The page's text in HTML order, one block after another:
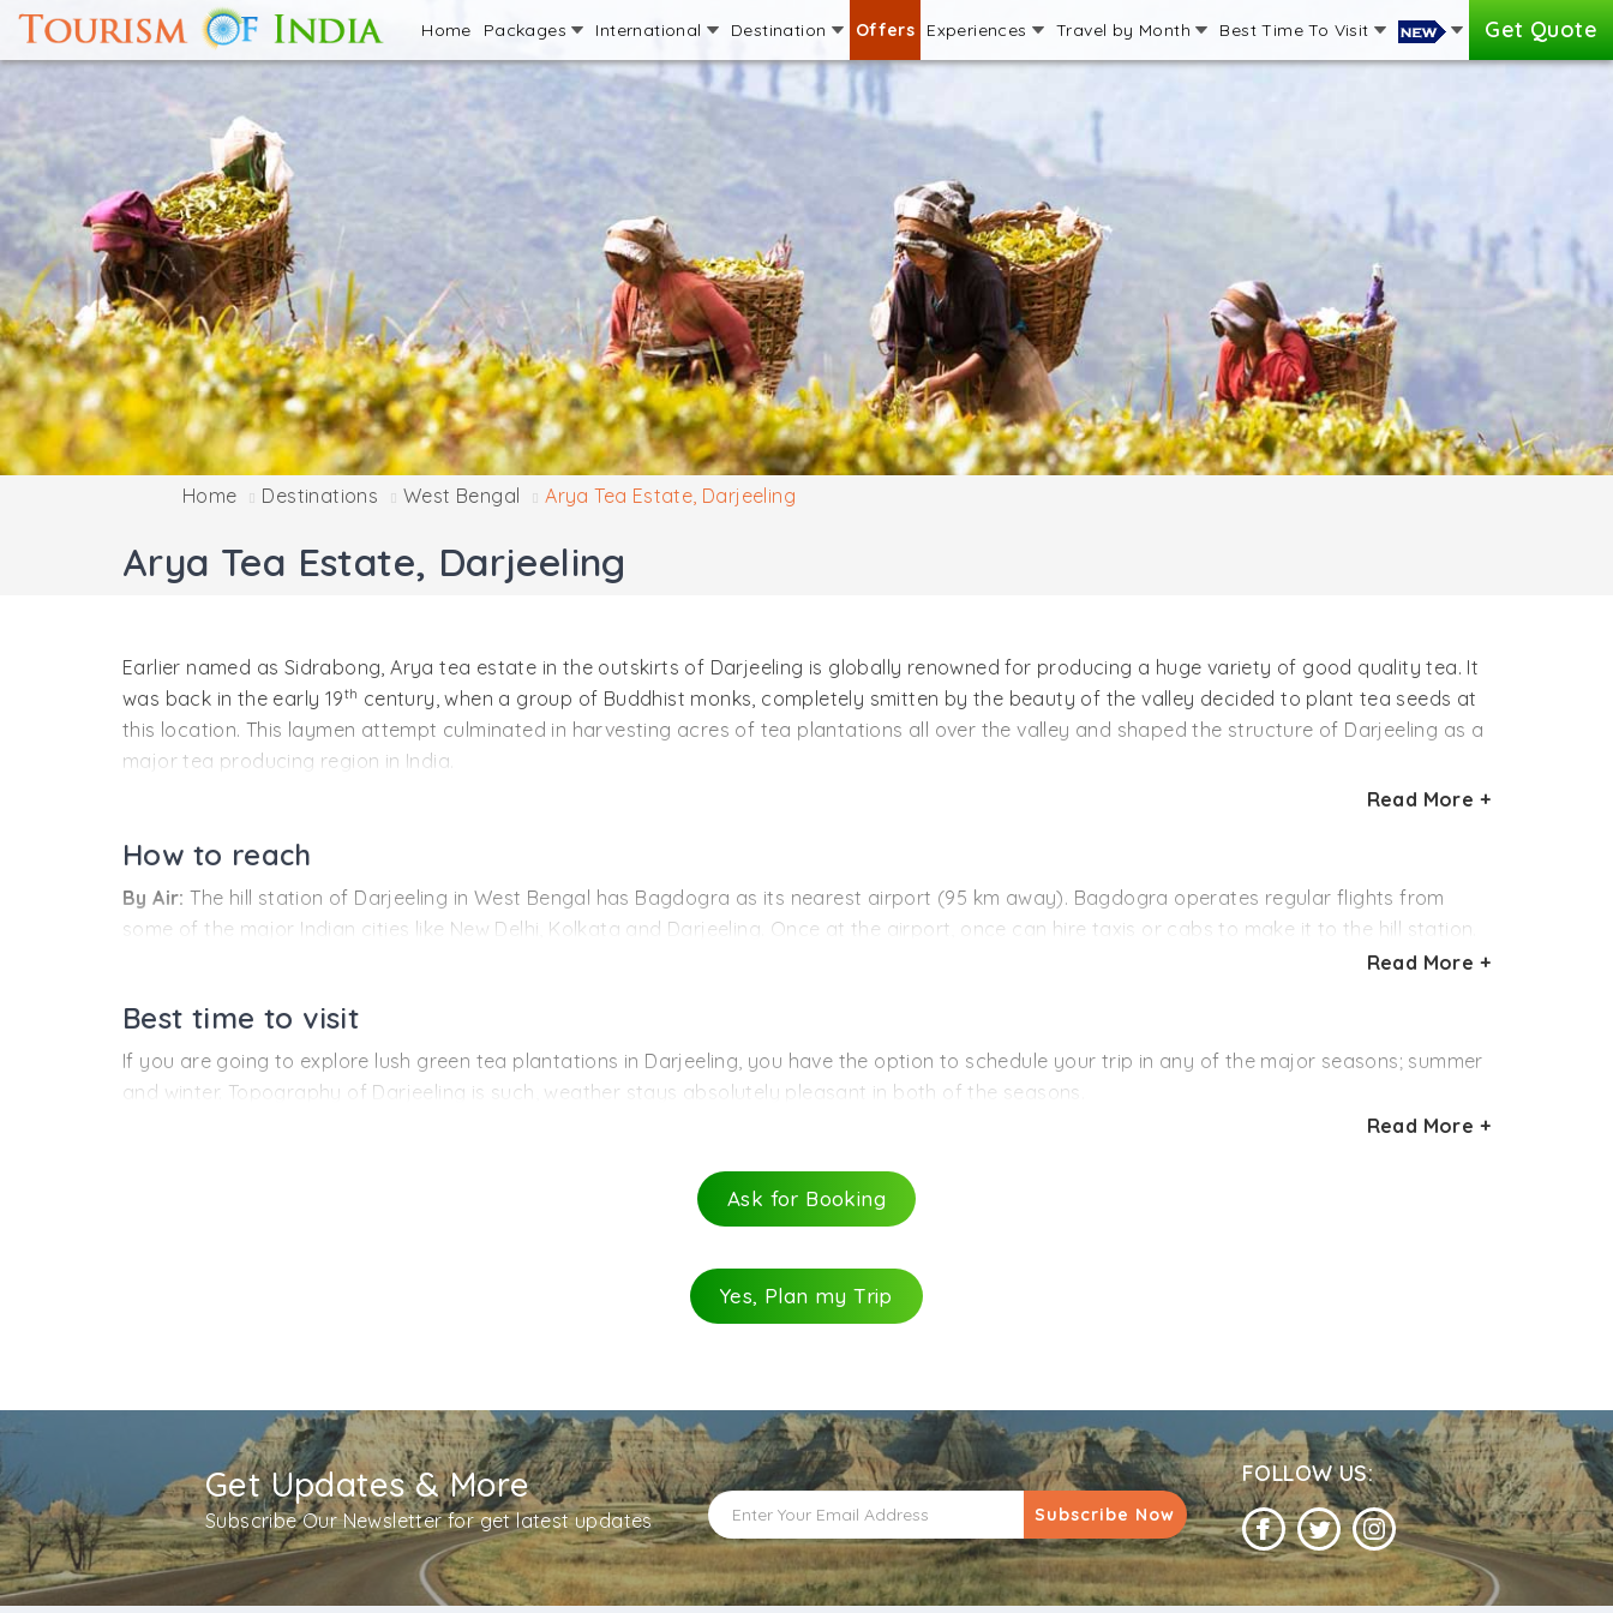
Home Packages International Destination Offers Experiences Travel by Month Best Time To Visit Get Quote
Home Destinations West Bengal Arya Tea Estate, Darjeeling
Arya Tea Estate, Darjeeling
Earlier named as Sidrabong, Arya tea estate in the outskirts of Darjeeling is globally renowned for producing a huge variety of good quality tea. It
was back in the early 19th century, when a group of Buddhist monks, completely smitten by the beauty of the valley decided to plant tea seeds at
this location. This laymen attempt culminated in harvesting acres of tea plantations all over the valley and shaped the structure of Darjeeling as a
major tea producing region in India.
Arya tea estate resides at an altitude of 1500 meters above sea level and is spread over a region of 125 hectares. Its organic produce includes tea
tea the estate grows, but Arya is also known for its cultivation techniques and tea processing methods.
Read More +
How to reach
By Air:The hill station of Darjeeling in West Bengal has Bagdogra as its nearest airport (95 km away). Bagdogra operates regular flights from
some of the major Indian cities like New Delhi, Kolkata and Darjeeling. Once at the airport, once can hire taxis or cabs to make it to the hill station.
New Jalpaiguri railway station connects the hill station of Darjeeling to the various cities of India. Trains from Kolkata, Delhi, Chennai,
Mumbai, Guwahati and Bengaluru runs to the rail head on a regular basis. The railway station is 87 km away from Darjeeling, which one can cover
by hiring private cabs.
By Road:
Darjeeling can also be reached via road from the nearby cities of Gangtok and Kalimpong. The former is at a distance of 100 km, while
Read More +
Best time to visit
If you are going to explore lush green tea plantations in Darjeeling, you have the option to schedule your trip in any of the major seasons; summer
and winter. Topography of Darjeeling is such, weather stays absolutely pleasant in both of the seasons.
However, the prime winter months (December and January) are bound to be freezing cold. Thus, it is better to avoid these months. Similarly,
monsoon months (July and August) are to be clearly knocked off from the trip calendar as the region is prone to heavy rainfall during this time of
Read More +
Ask for Booking
Yes, Plan my Trip
Get Updates & More
Subscribe Our Newsletter for get latest updates Subscribe Now
FOLLOW US: